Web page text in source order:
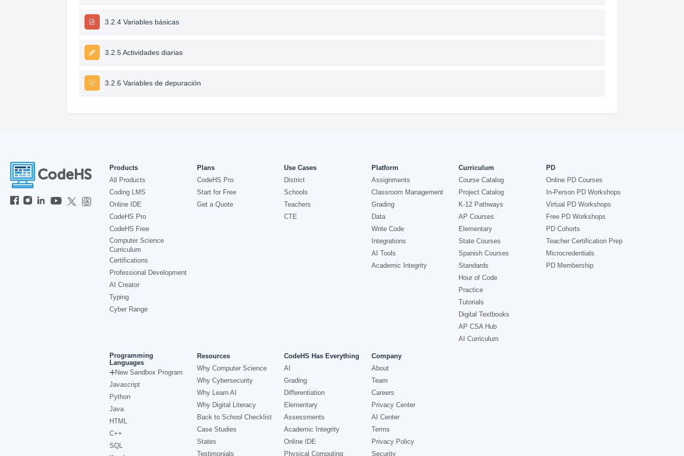
3.2.4 Variables básicas
3.2.5 Actividades diarias
3.2.6 Variables de depuración
Products
All Products
Coding LMS
Online IDE
CodeHS Pro
CodeHS Free
Computer Science
Curriculum
Certifications
Professional Development
AI Creator
Typing
Cyber Range
Plans
CodeHS Pro
Start for Free
Get a Quote
Use Cases
District
Schools
Teachers
CTE
Platform
Assignments
Classroom Management
Grading
Data
Write Code
Integrations
AI Tools
Academic Integrity
Curriculum
Course Catalog
Project Catalog
K-12 Pathways
AP Courses
Elementary
State Courses
Spanish Courses
Standards
Hour of Code
Practice
Tutorials
Digital Textbooks
AP CSA Hub
AI Curriculum
PD
Online PD Courses
In-Person PD Workshops
Virtual PD Workshops
Free PD Workshops
PD Cohorts
Teacher Certification Prep
Microcredentials
PD Membership
Programming
Languages
New Sandbox Program
Javascript
Python
Java
HTML
C++
SQL
Resources
Why Computer Science
Why Cybersecurity
Why Learn AI
Why Digital Literacy
Back to School Checklist
Case Studies
States
Testimonials
CodeHS Has Everything
AI
Grading
Differentiation
Elementary
Assessments
Academic Integrity
Online IDE
Physical Computing
Company
About
Team
Careers
Privacy Center
AI Center
Terms
Privacy Policy
Security